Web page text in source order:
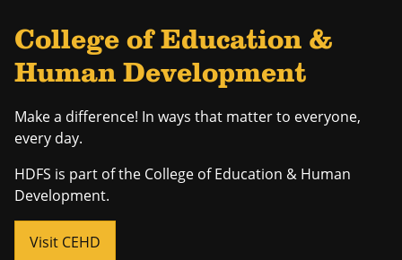
College of Education &
Human Development
Make a difference! In ways that matter to everyone,
every day.
HDFS is part of the College of Education & Human
Development.
Visit CEHD